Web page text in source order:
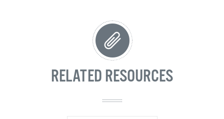
RELATED RESOURCES